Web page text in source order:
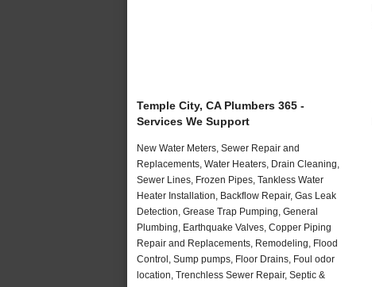
Temple City, CA Plumbers 365 -
Services We Support
New Water Meters, Sewer Repair and
Replacements, Water Heaters, Drain Cleaning,
Sewer Lines, Frozen Pipes, Tankless Water
Heater Installation, Backflow Repair, Gas Leak
Detection, Grease Trap Pumping, General
Plumbing, Earthquake Valves, Copper Piping
Repair and Replacements, Remodeling, Flood
Control, Sump pumps, Floor Drains, Foul odor
location, Trenchless Sewer Repair, Septic &